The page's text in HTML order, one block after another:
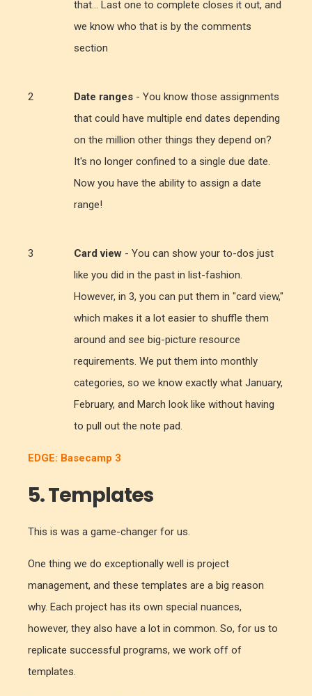
that... Last one to complete closes it out, and
we know who that is by the comments
section
Date ranges - You know those assignments
that could have multiple end dates depending
on the million other things they depend on?
It's no longer confined to a single due date.
Now you have the ability to assign a date
range!
Card view - You can show your to-dos just
like you did in the past in list-fashion.
However, in 3, you can put them in "card view,"
which makes it a lot easier to shuffle them
around and see big-picture resource
requirements. We put them into monthly
categories, so we know exactly what January,
February, and March look like without having
to pull out the note pad.
EDGE: Basecamp 3
5. Templates
This is was a game-changer for us.
One thing we do exceptionally well is project
management, and these templates are a big reason
why. Each project has its own special nuances,
however, they also have a lot in common. So, for us to
replicate successful programs, we work off of
templates.